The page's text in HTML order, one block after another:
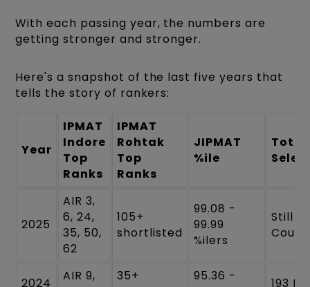
With each passing year, the numbers are
getting stronger and stronger.
Here's a snapshot of the last five years that
tells the story of rankers:
Year
IPMAT
Indore
Top
Ranks
IPMAT
Rohtak
Top
Ranks
JIPMAT
%ile
Total
2025
AIR 3,
6, 24,
35, 50,
62
105+
shortlisted
99.08 -
99.99
%ilers
Still
2024
AIR 9,
35+
95.36 -
193